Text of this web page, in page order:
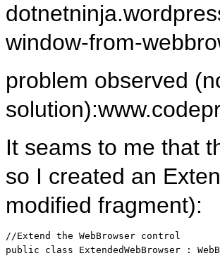
window-from-
problem observed
It seams to me that
so I created an
modified fragment):
//Extend the WebBrowser control
public
class ExtendedWebBrowser :